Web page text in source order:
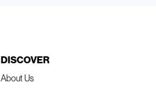
DISCOVER
About Us